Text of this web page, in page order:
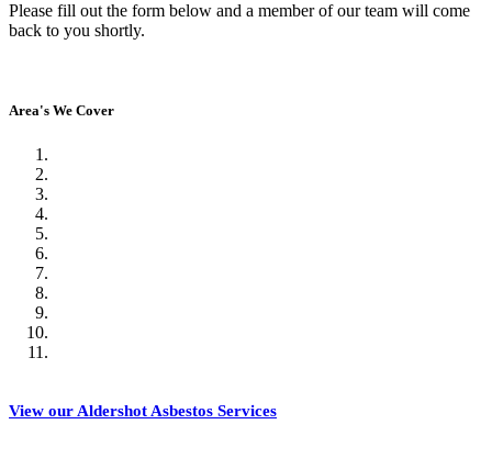
Please fill out the form below and a member of our team will come
back to you shortly.
Area's We Cover
View our Aldershot Asbestos Services